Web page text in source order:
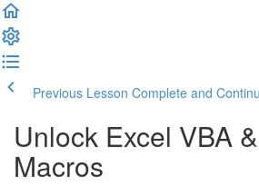
Previous Lesson Complete and
Unlock Excel VBA
Macros